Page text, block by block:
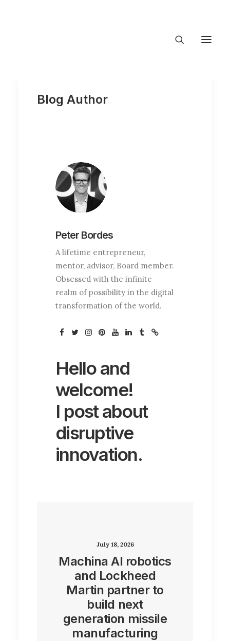
Innovation InsightsBlog Author
Peter Bordes
A lifetime entrepreneur,
mentor, advisor, Board member.
Obsessed with the infinite
realm of possibility in the digital
transformation of the world.
Hello and
welcome!
I post about
disruptive
innovation.
July 18, 2026
Machina AI robotics
and Lockheed
Martin partner to
build next
generation missile
manufacturing